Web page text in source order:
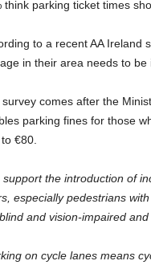
think parking ticket times
to a recent AA Ireland
in their area needs to
comes after the
parking fines for those
€80.
support the introduction of
especially pedestrians
and vision-impaired
on cycle lanes means